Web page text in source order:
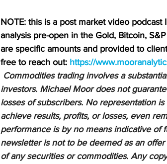
NOTE: this is a post market video
analysis pre-open in the Gold, Bitcoin,
are specific amounts and provided to
free to reach out: https://
Commodities trading involves a
investors. Michael Moor does not
losses of subscribers. No representation
achieve results, profits, or losses, even
performance is by no means indicative of
newsletter is not to be deemed as an
of any securities or commodities. Any